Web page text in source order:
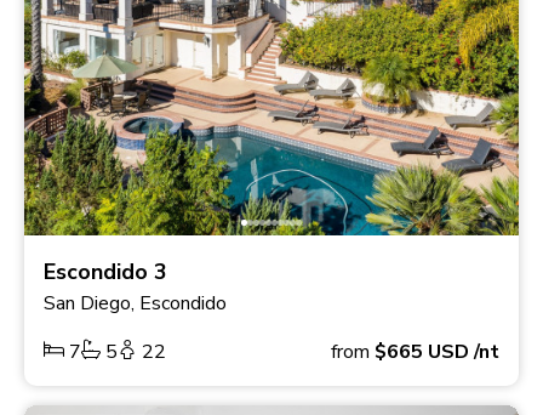
Escondido 3
San Diego, Escondido
7
5 22 from $665 USD/nt